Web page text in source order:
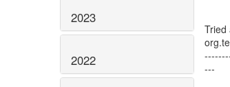
2023
2022
Tried
---